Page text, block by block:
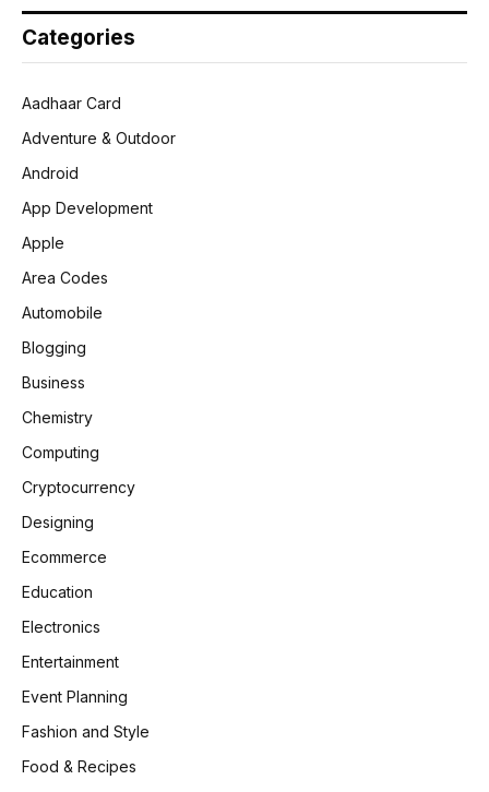
Categories
Aadhaar Card
Adventure & Outdoor
Android
App Development
Apple
Area Codes
Automobile
Blogging
Business
Chemistry
Computing
Cryptocurrency
Designing
Ecommerce
Education
Electronics
Entertainment
Event Planning
Fashion and Style
Food & Recipes